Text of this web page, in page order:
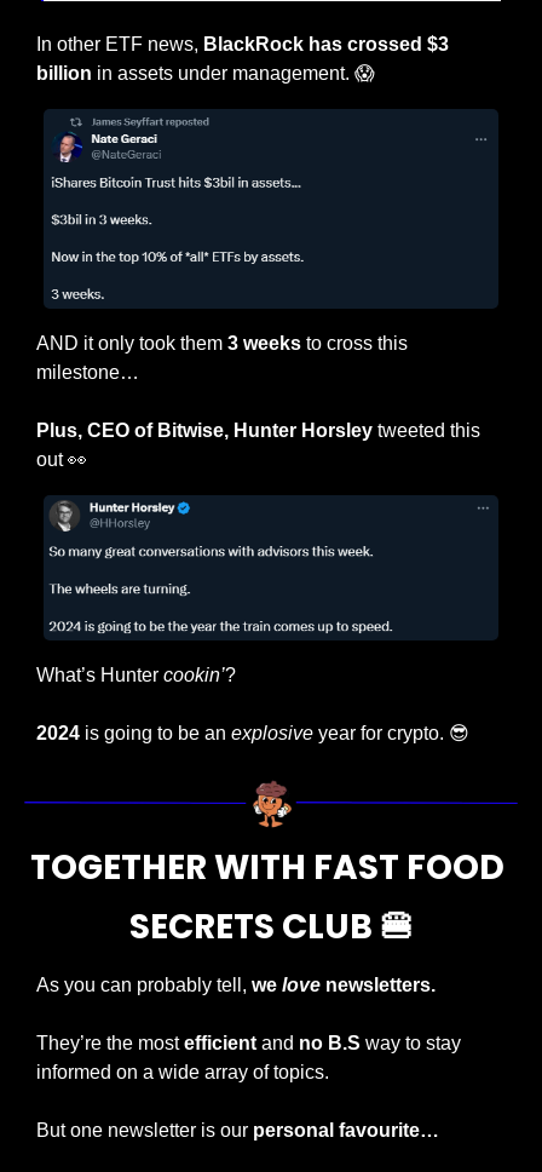
In other ETF news, BlackRock has crossed $3
billion in assets under management. 😱
AND it only took them 3 weeks to cross this
milestone…
Plus, CEO of Bitwise, Hunter Horsley tweeted this
out 👀
What’s Hunter cookin’?
2024 is going to be an explosive year for crypto. 😎
TOGETHER WITH FAST FOOD
SECRETS CLUB 🍔
As you can probably tell, we love newsletters.
They’re the most efficient and no B.S way to stay
informed on a wide array of topics.
But one newsletter is our personal favourite…